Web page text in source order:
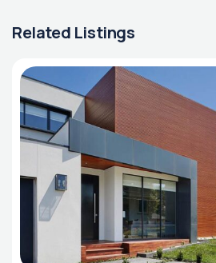
Related Listings